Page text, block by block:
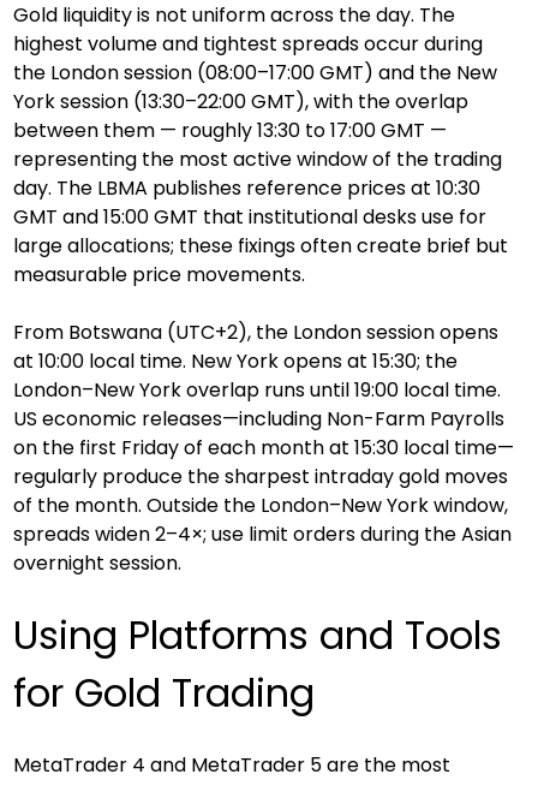
Gold liquidity is not uniform across the day. The
highest volume and tightest spreads occur during
the London session (08:00–17:00 GMT) and the New
York session (13:30–22:00 GMT), with the overlap
between them — roughly 13:30 to 17:00 GMT —
representing the most active window of the trading
day. The LBMA publishes reference prices at 10:30
GMT and 15:00 GMT that institutional desks use for
large allocations; these fixings often create brief but
measurable price movements.
From Botswana (UTC+2), the London session opens
at 10:00 local time. New York opens at 15:30; the
London–New York overlap runs until 19:00 local time.
US economic releases—including Non-Farm Payrolls
on the first Friday of each month at 15:30 local time—
regularly produce the sharpest intraday gold moves
of the month. Outside the London–New York window,
spreads widen 2–4×; use limit orders during the Asian
overnight session.
Using Platforms and Tools
for Gold Trading
MetaTrader 4 and MetaTrader 5 are the most